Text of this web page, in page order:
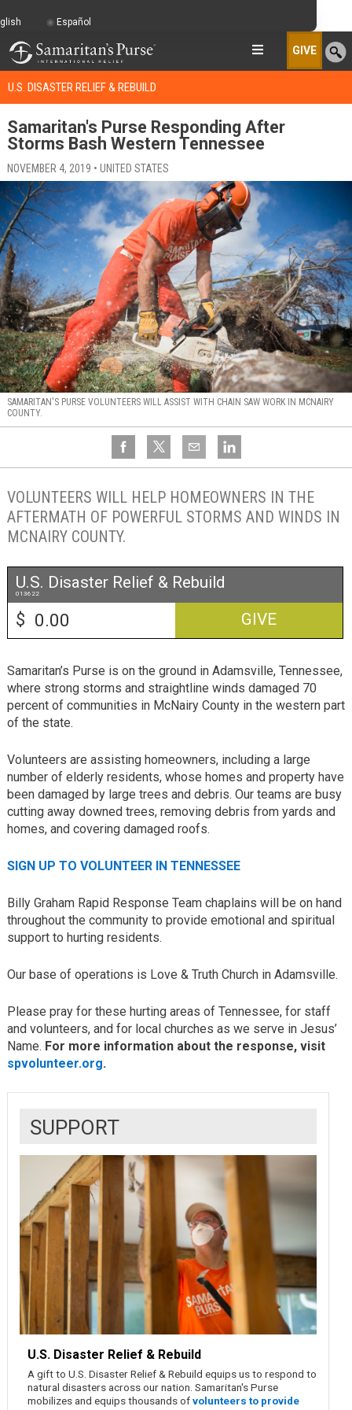
GIVE
U.S. DISASTER RELIEF & REBUILD
Samaritan's Purse Responding After
Storms Bash Western Tennessee
NOVEMBER 4, 2019 • UNITED STATES
SAMARITAN'S PURSE VOLUNTEERS WILL ASSIST WITH CHAIN SAW WORK IN MCNAIRY
COUNTY.
VOLUNTEERS WILL HELP HOMEOWNERS IN THE
AFTERMATH OF POWERFUL STORMS AND WINDS IN
MCNAIRY COUNTY.
U.S. Disaster Relief & Rebuild
013622
$ GIVE
Samaritan’s Purse is on the ground in Adamsville, Tennessee,
where strong storms and straightline winds damaged 70
percent of communities in McNairy County in the western part
of the state.
Volunteers are assisting homeowners, including a large
number of elderly residents, whose homes and property have
been damaged by large trees and debris. Our teams are busy
cutting away downed trees, removing debris from yards and
homes, and covering damaged roofs.
SIGN UP TO VOLUNTEER IN TENNESSEE
Billy Graham Rapid Response Team chaplains will be on hand
throughout the community to provide emotional and spiritual
support to hurting residents.
Our base of operations is Love & Truth Church in Adamsville.
Please pray for these hurting areas of Tennessee, for staff
and volunteers, and for local churches as we serve in Jesus’
Name. For more information about the response, visit
spvolunteer.org.
SUPPORT
U.S. Disaster Relief & Rebuild
A gift to U.S. Disaster Relief & Rebuild equips us to respond to
natural disasters across our nation. Samaritan's Purse
mobilizes and equips thousands ofvolunteers to provide
Español